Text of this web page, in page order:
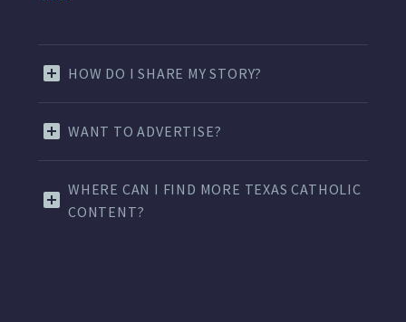
HOW DO I SHARE MY STORY?
WANT TO ADVERTISE?
WHERE CAN I FIND MORE TEXAS CATHOLIC
CONTENT?